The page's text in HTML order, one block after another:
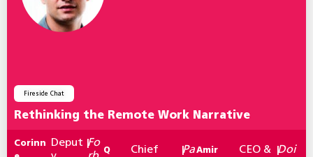
Fireside Chat
Rethinking the Remote Work Narrative
Corinn
Deput Fo
Q
Chief
|PaAmir
CEO & Doi